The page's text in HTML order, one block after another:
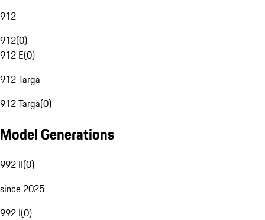
912
912(0)
912 E(0)
912 Targa
912 Targa(0)
Model Generations
992 II(0)
since 2025
992 I(0)